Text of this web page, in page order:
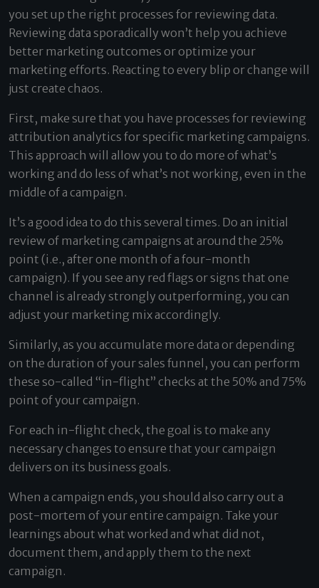
you set up the right processes for reviewing data.
Reviewing data sporadically won’t help you achieve
better marketing outcomes or optimize your
marketing efforts. Reacting to every blip or change will
just create chaos.
First, make sure that you have processes for reviewing
attribution analytics for specific marketing campaigns.
This approach will allow you to do more of what’s
working and do less of what’s not working, even in the
middle of a campaign.
It’s a good idea to do this several times. Do an initial
review of marketing campaigns at around the 25%
point (i.e., after one month of a four-month
campaign). If you see any red flags or signs that one
channel is already strongly outperforming, you can
adjust your marketing mix accordingly.
Similarly, as you accumulate more data or depending
on the duration of your sales funnel, you can perform
these so-called “in-flight” checks at the 50% and 75%
point of your campaign.
For each in-flight check, the goal is to make any
necessary changes to ensure that your campaign
delivers on its business goals.
When a campaign ends, you should also carry out a
post-mortem of your entire campaign. Take your
learnings about what worked and what did not,
document them, and apply them to the next
campaign.